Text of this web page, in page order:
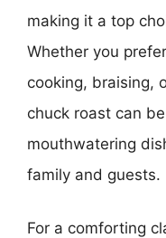
making it a top
Whether you
cooking, braising,
chuck roast can
mouthwatering
family and guests.
For a comforting